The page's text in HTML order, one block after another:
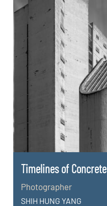
Timelines of Concrete
Photographer
SHIH HUNG YANG